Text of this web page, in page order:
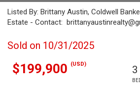
Listed By: Brittany Austin, Coldwell
Estate - Contact:
Sold on 10/31/2025
$199,900 (USD) 3